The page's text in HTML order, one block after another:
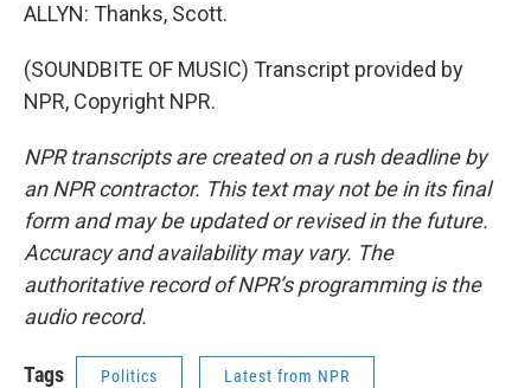
ALLYN: Thanks, Scott.
(SOUNDBITE OF MUSIC) Transcript provided by
NPR, Copyright NPR.
NPR transcripts are created on a rush deadline by
an NPR contractor. This text may not be in its final
form and may be updated or revised in the future.
Accuracy and availability may vary. The
authoritative record of NPR’s programming is the
audio record.
Tags Politics Latest from NPR